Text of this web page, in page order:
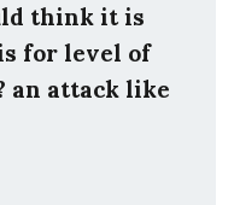
think it is
for level of
an attack like